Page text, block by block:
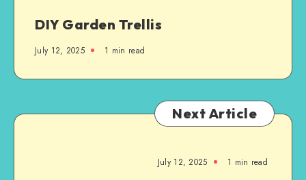
DIY Garden Trellis
July 12, 2025 1 min read
Next Article
July 12, 2025 1 min read